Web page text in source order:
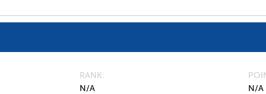
RANK
N/A
N/A